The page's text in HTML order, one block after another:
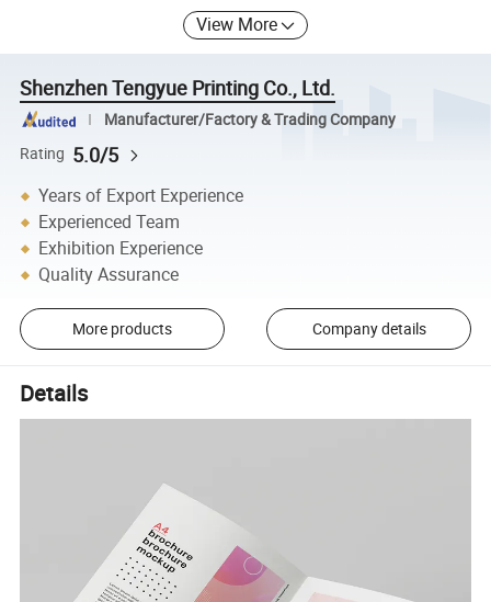
View More
Shenzhen Tengyue Printing Co., Ltd.
Manufacturer/Factory & Trading Company
Rating 5.0/5
Years of Export Experience
Experienced Team
Exhibition Experience
Quality Assurance
More products Company details
Details